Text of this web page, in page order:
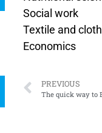
Social work
Textile and
Economics
PREVIOUS
The quick way to